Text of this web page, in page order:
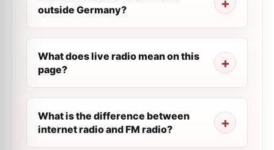
outside Germany?
What does live radio mean on this
page?
What is the difference between
internet radio and FM radio?